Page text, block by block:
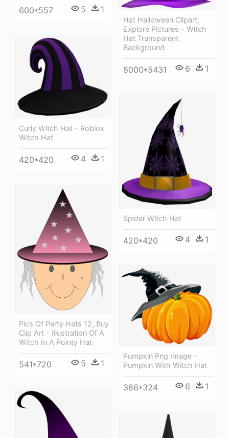
600*557 5 1
Hat Halloween Clipart,
Explore Pictures - Witch
Hat Transparent
Background
8000*5431 6 1
Curly Witch Hat - Roblox
Witch Hat
420*420 4 1
Spider Witch Hat
420*420 4 1
Pics Of Party Hats 12, Buy
Clip Art - Illustration Of A
Witch In A Pointy Hat
541*720 5 1
Pumpkin Png Image -
Pumpkin With Witch Hat
386*324 6 1